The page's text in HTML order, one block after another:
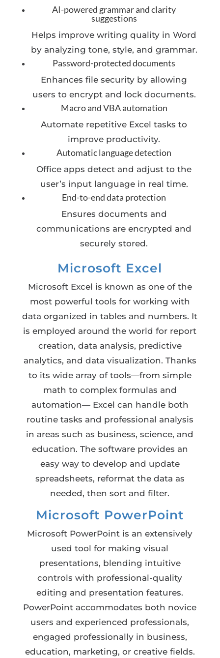
AI-powered grammar and clarity
suggestions
Helps improve writing quality in Word
by analyzing tone, style, and grammar.
Password-protected documents
Enhances file security by allowing
users to encrypt and lock documents.
Macro and VBA automation
Automate repetitive Excel tasks to
improve productivity.
Automatic language detection
Office apps detect and adjust to the
user’s input language in real time.
End-to-end data protection
Ensures documents and
communications are encrypted and
securely stored.
Microsoft Excel
Microsoft Excel is known as one of the
most powerful tools for working with
data organized in tables and numbers. It
is employed around the world for report
creation, data analysis, predictive
analytics, and data visualization. Thanks
to its wide array of tools—from simple
math to complex formulas and
automation— Excel can handle both
routine tasks and professional analysis
in areas such as business, science, and
education. The software provides an
easy way to develop and update
spreadsheets, reformat the data as
needed, then sort and filter.
Microsoft PowerPoint
Microsoft PowerPoint is an extensively
used tool for making visual
presentations, blending intuitive
controls with professional-quality
editing and presentation features.
PowerPoint accommodates both novice
users and experienced professionals,
engaged professionally in business,
education, marketing, or creative fields.